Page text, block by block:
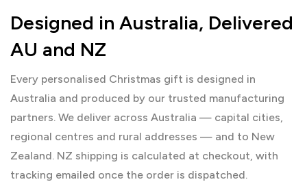
Designed in Australia, Delivered
AU and NZ
Every personalised Christmas gift is designed in
Australia and produced by our trusted manufacturing
partners. We deliver across Australia — capital cities,
regional centres and rural addresses — and to New
Zealand. NZ shipping is calculated at checkout, with
tracking emailed once the order is dispatched.